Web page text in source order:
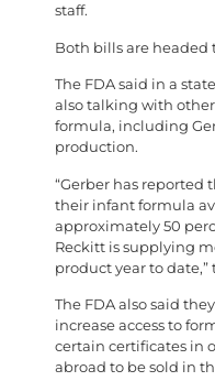
staff.
Both bills are headed
The FDA said in a
also talking with
formula, including
production.
“Gerber has reported
their infant formula
approximately 50
Reckitt is supplying
product year to
The FDA also said
increase access to
certain certificates in
abroad to be sold in